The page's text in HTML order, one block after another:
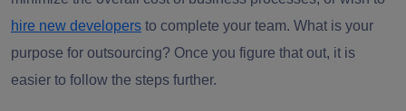
hire new developers to complete your team. What is your
purpose for outsourcing? Once you figure that out, it is
easier to follow the steps further.